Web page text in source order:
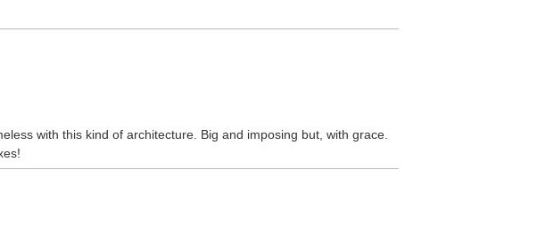
with this kind of architecture. Big and imposing but, with grace.